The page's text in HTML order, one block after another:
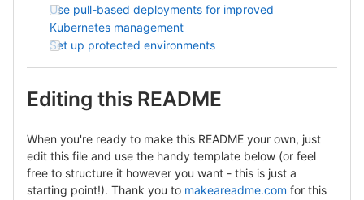
Use pull-based deployments for improved
Kubernetes management
Set up protected environments
Editing this README
When you're ready to make this README your own, just
edit this file and use the handy template below (or feel
free to structure it however you want - this is just a
starting point!). Thank you to makeareadme.com for this